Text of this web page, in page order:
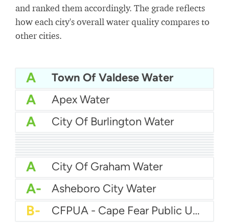
and ranked them accordingly. The grade reflects
how each city's overall water quality compares to
other cities.
A Town Of Valdese Water
A Apex Water
A City Of Burlington Water
A Charlotte Water
A City of Asheville Water
A
A City Of Graham Water
A- Asheboro City Water
B- CFPUA - Cape Fear Public Utility Authority